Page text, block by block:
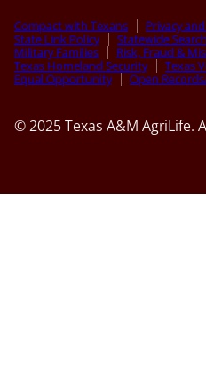
Compact with Texans Privacy
State Link Policy
Statewide Search
Military Families
Risk, Fraud &
Texas Homeland Security
Texas
Equal Opportunity
Open
© 2025 Texas A&M AgriLife.